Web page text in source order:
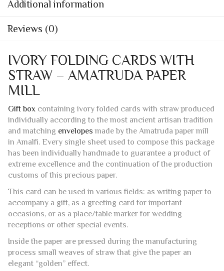
PRODUCT ID: 5088
CATEGORY:
BOXES WITH FOLDING CARDS AND
TAGS: AMALFI HANDMADE PAPER CARDS ,AMALFI
HANDMADE PAPER INVITATIONS,AMALFI PAPER,
CARD
Description
Additional information
Reviews (0)
IVORY FOLDING CARDS WITH
STRAW – AMATRUDA PAPER
MILL
Gift box containing ivory folded cards with straw produced
individually according to the most ancient artisan tradition